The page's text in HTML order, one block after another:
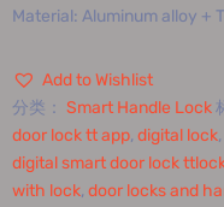
Material: Aluminum alloy +
Add to Wishlist
分类： Smart Handle Lock
door lock tt app, digital lock,
digital smart door lock
with lock, door locks and